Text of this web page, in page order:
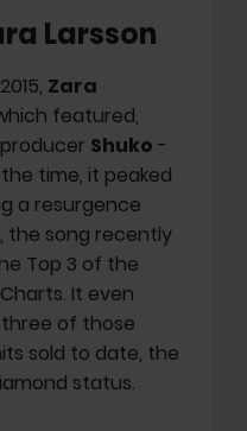
Larsson
Zara
featured,
Shuko -
time, it peaked
a resurgence
the song recently
Top 3 of the
It even
of those
sold to date, the
status.